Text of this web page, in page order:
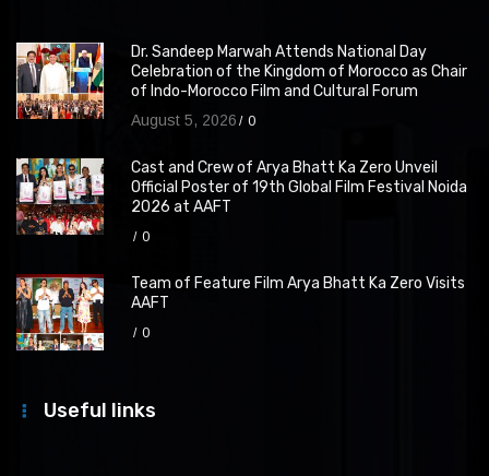
Dr. Sandeep Marwah Attends National Day
Celebration of the Kingdom of Morocco as Chair
of Indo-Morocco Film and Cultural Forum
August 5, 2026 0
Cast and Crew of Arya Bhatt Ka Zero Unveil
Official Poster of 19th Global Film Festival Noida
2026 at AAFT
0
Team of Feature Film Arya Bhatt Ka Zero Visits
AAFT
0
Useful links